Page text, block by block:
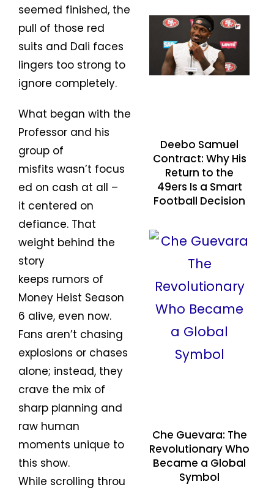
seemed finished, the
pull of those red
suits and Dali faces
lingers too strong to
ignore completely.
What began with the
Professor and his
group of
misfits wasn’t focus
ed on cash at all –
it centered on
defiance. That
weight behind the
story
keeps rumors of
Money Heist Season
6 alive, even now.
Fans aren’t chasing
explosions or chases
alone; instead, they
crave the mix of
sharp planning and
raw human
moments unique to
this show.
While scrolling throu
Deebo Samuel
Contract: Why His
Return to the
49ers Is a Smart
Football Decision
Che Guevara: The
Revolutionary Who
Became a Global
Symbol